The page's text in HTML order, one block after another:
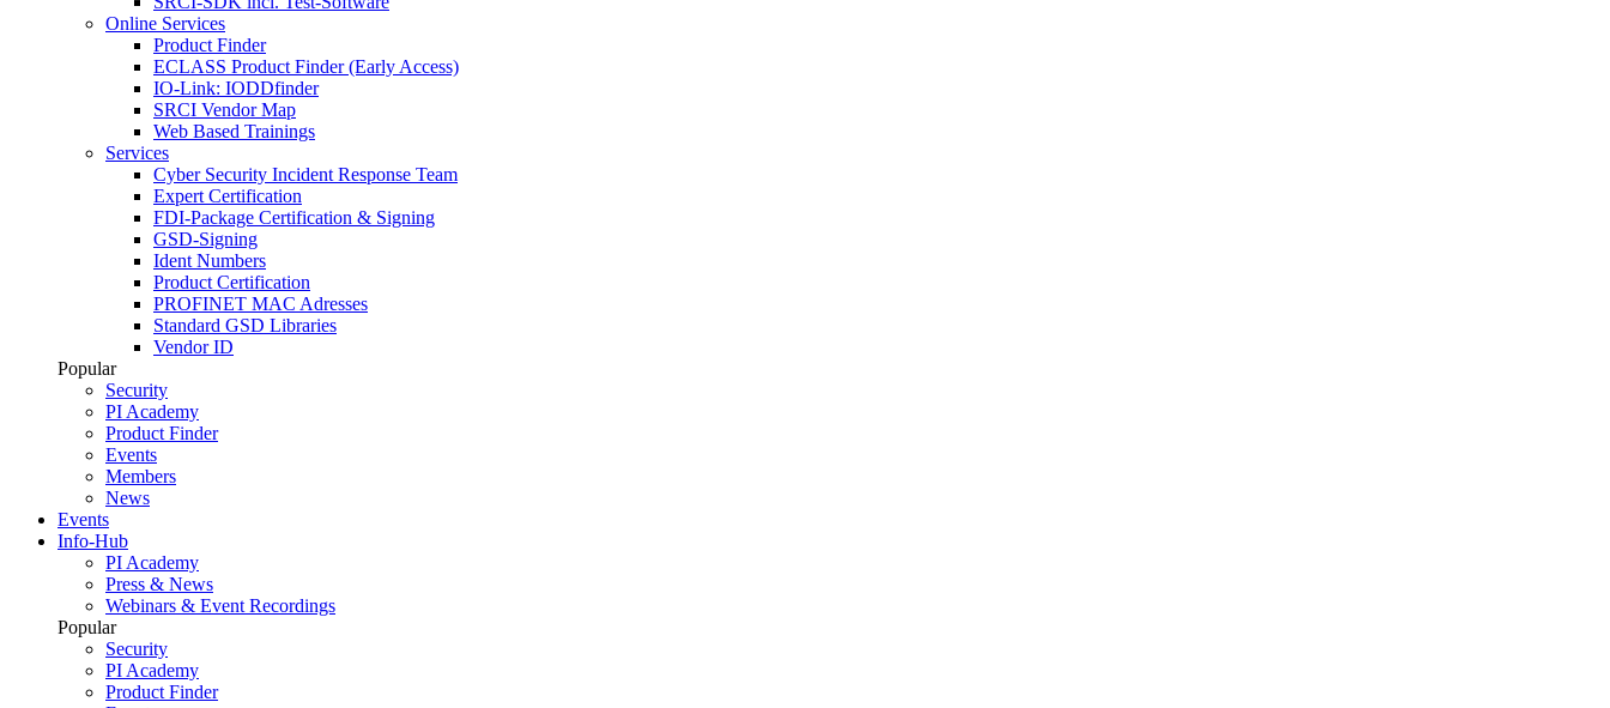
Online Services
Product Finder
ECLASS Product Finder (Early Access)
IO-Link: IODDfinder
SRCI Vendor Map
Web Based Trainings
Services
Cyber Security Incident Response Team
Expert Certification
FDI-Package Certification & Signing
GSD-Signing
Ident Numbers
Product Certification
PROFINET MAC Adresses
Standard GSD Libraries
Vendor ID
Popular
Security
PI Academy
Product Finder
Events
Members
News
Events
Info-Hub
PI Academy
Press & News
Webinars & Event Recordings
Popular
Security
PI Academy
Product Finder